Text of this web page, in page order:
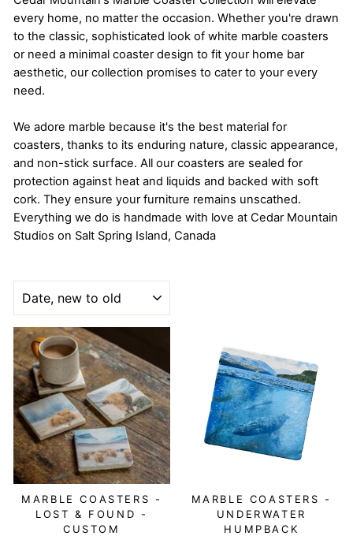
every home, no matter the occasion. Whether you're drawn
to the classic, sophisticated look of white marble coasters
or need a minimal coaster design to fit your home bar
aesthetic, our collection promises to cater to your every
need.
We adore marble because it's the best material for
coasters, thanks to its enduring nature, classic appearance,
and non-stick surface. All our coasters are sealed for
protection against heat and liquids and backed with soft
cork. They ensure your furniture remains unscathed.
Everything we do is handmade with love at Cedar Mountain
Studios on Salt Spring Island, Canada
MARBLE COASTERS -
LOST & FOUND -
CUSTOM
MARBLE COASTERS -
UNDERWATER
HUMPBACK